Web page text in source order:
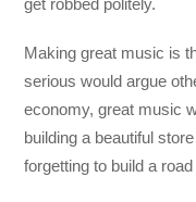
get robbed politely.
Making great music is
serious would argue
economy, great music
building a beautiful
forgetting to build a road